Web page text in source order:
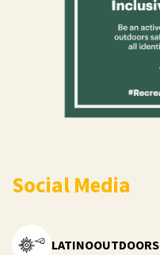
Social Media
LATINOOUTDOORS